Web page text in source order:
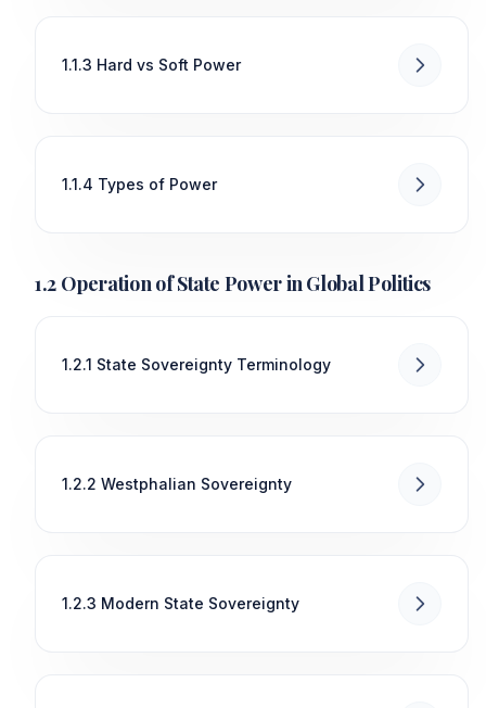
1.1.3 Hard vs Soft Power
1.1.4 Types of Power
1.2 Operation of State Power in Global Politics
1.2.1 State Sovereignty Terminology
1.2.2 Westphalian Sovereignty
1.2.3 Modern State Sovereignty